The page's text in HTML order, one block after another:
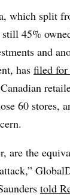
which split
45%
and
has filed
60 stores,
are the
told